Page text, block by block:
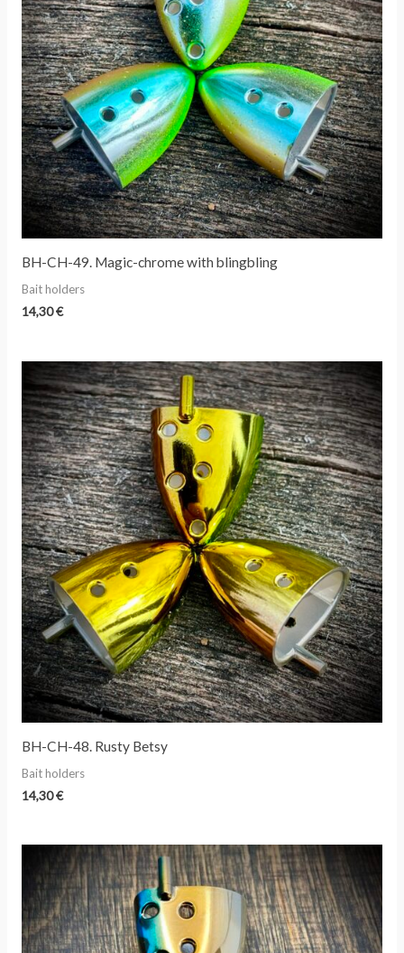
BH-CH-49. Magic-chrome with blingbling
Bait holders
14,30€
BH-CH-48. Rusty Betsy
Bait holders
14,30€